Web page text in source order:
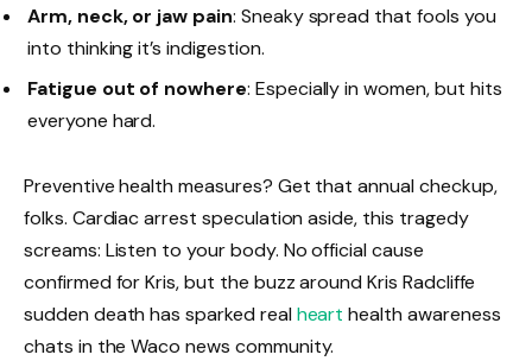
Arm, neck, or jaw pain: Sneaky spread that fools you
into thinking it’s indigestion.
Fatigue out of nowhere: Especially in women, but hits
everyone hard.
Preventive health measures? Get that annual checkup,
folks. Cardiac arrest speculation aside, this tragedy
screams: Listen to your body. No official cause
confirmed for Kris, but the buzz around Kris Radcliffe
sudden death has sparked real heart health awareness
chats in the Waco news community.